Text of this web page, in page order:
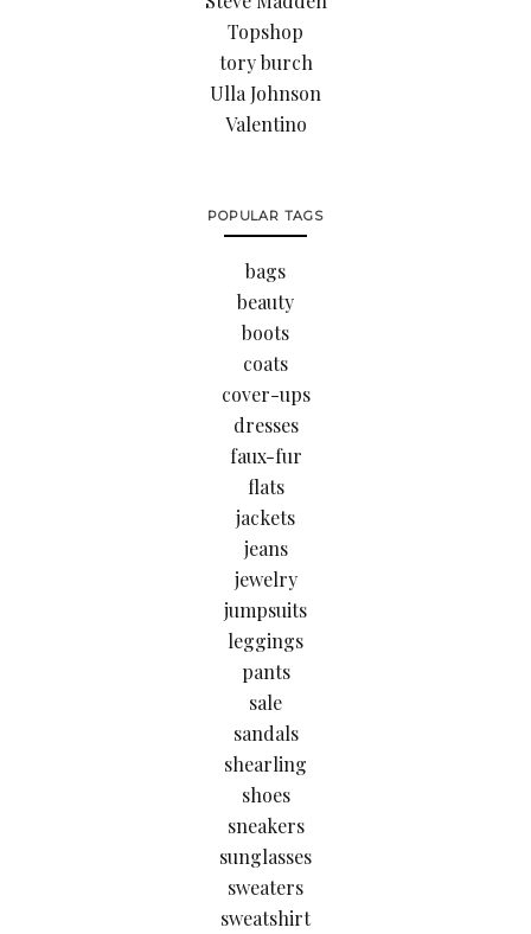
Topshop
tory burch
Ulla Johnson
Valentino
POPULAR TAGS
bags
beauty
boots
coats
cover-ups
dresses
faux-fur
flats
jackets
jeans
jewelry
jumpsuits
leggings
pants
sale
sandals
shearling
shoes
sneakers
sunglasses
sweaters
sweatshirt